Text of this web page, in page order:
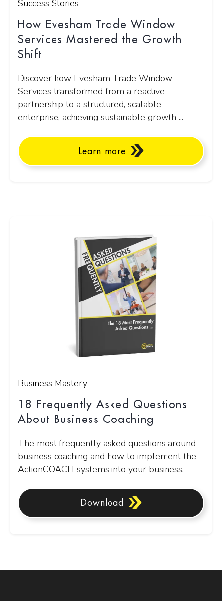
Success Stories
How Evesham Trade Window
Services Mastered the Growth
Shift
Discover how Evesham Trade Window
Services transformed from a reactive
partnership to a structured, scalable
enterprise, achieving sustainable growth ...
Learn more
Business Mastery
18 Frequently Asked Questions
About Business Coaching
The most frequently asked questions around
business coaching and how to implement the
ActionCOACH systems into your business.
Download